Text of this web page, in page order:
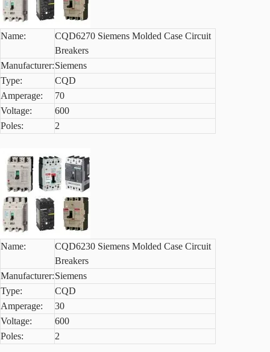
Name:
CQD6270 Siemens Molded Case Circuit
Breakers
Manufacturer:Siemens
Type:
CQD
Amperage:
70
Voltage:
600
Poles:
2
Name:
CQD6230 Siemens Molded Case Circuit
Breakers
Manufacturer:Siemens
Type:
CQD
Amperage:
30
Voltage:
600
Poles:
2